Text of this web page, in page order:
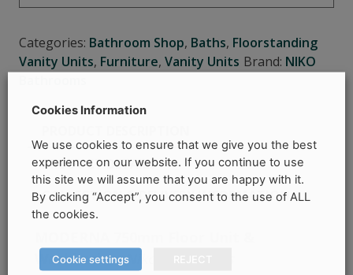
Categories: Bathroom Shop, Baths, Floorstanding
Vanity Units, Furniture, Vanity Units Brand: NIKO
PRODUCT DETAILS
COLLECTION & DELIVERY INFORMATION
Washbasin–Niko Bathrooms
Cookies Information
We use cookies to ensure that we give you the best
experience on our website. If you continue to use
this site we will assume that you are happy with it.
By clicking “Accept”, you consent to the use of ALL
the cookies.
Cookie settings